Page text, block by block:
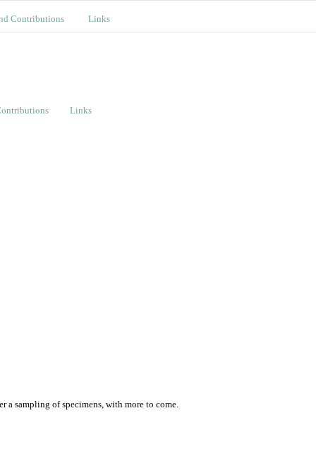
Contributions Links
Links
sampling of specimens, with more to come.